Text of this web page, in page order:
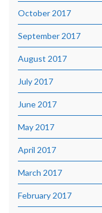
October 2017
September 2017
August 2017
July 2017
June 2017
May 2017
April 2017
March 2017
February 2017